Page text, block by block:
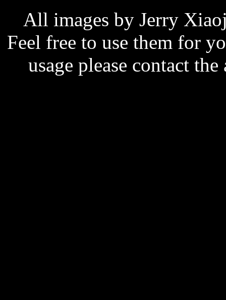
All images by Jerry
Feel free to use them for
usage please contact